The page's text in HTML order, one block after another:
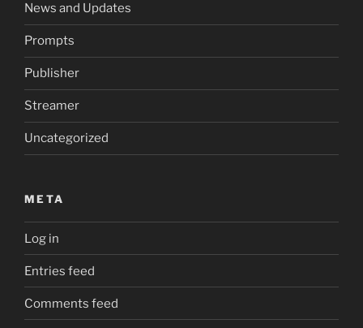
News and Updates
Prompts
Publisher
Streamer
Uncategorized
META
Log in
Entries feed
Comments feed